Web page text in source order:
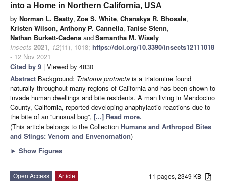
into a Home in Northern California, USA
by Norman L. Beatty, Zoe S. White, Chanakya R. Bhosale,
Kristen Wilson, Anthony P. Cannella, Tanise Stenn,
Nathan Burkett-Cadena andSamantha M. Wisely
Insects 2021, 12(11), 1018; https://doi.org/10.3390/insects12111018
- 12 Nov 2021
Cited by 9 | Viewed by 4830
Abstract Background: Triatoma protracta is a triatomine found
naturally throughout many regions of California and has been shown to
invade human dwellings and bite residents. A man living in Mendocino
County, California, reported developing anaphylactic reactions due to
the bite of an “unusual bug”, [...] Read more.
(This article belongs to the Collection Humans and Arthropod Bites
and Stings: Venom and Envenomation)
► Show Figures
11 pages, 2349 KB
Open Access
Article